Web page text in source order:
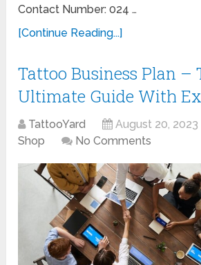
Contact Number: 024 …
[Continue Reading...]
Tattoo Business Plan –
Ultimate Guide With
TattooYard August 20, 2023
Shop
No Comments